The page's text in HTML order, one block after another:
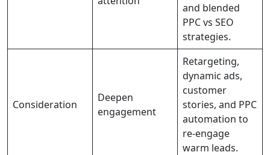
and blended
PPC vs SEO
strategies.
Consideration
Deepen
engagement
Retargeting,
dynamic ads,
customer
stories, and PPC
automation to
re-engage
warm leads.